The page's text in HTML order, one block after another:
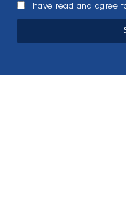
I have read and agree